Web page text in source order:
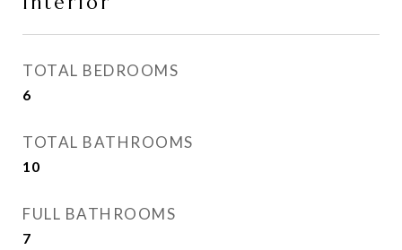
TOTAL BEDROOMS
6
TOTAL BATHROOMS
10
FULL BATHROOMS
7